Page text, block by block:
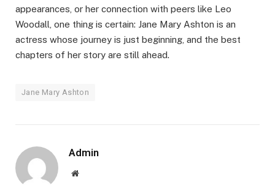
appearances, or her connection with peers like Leo
Woodall, one thing is certain: Jane Mary Ashton is an
actress whose journey is just beginning, and the best
chapters of her story are still ahead.
Jane Mary Ashton
Admin
Website